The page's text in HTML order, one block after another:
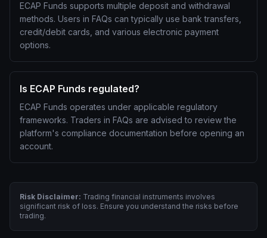
ECAP Funds supports multiple deposit and withdrawal
methods. Users in FAQs can typically use bank transfers,
credit/debit cards, and various electronic payment
options.
Is ECAP Funds regulated?
ECAP Funds operates under applicable regulatory
frameworks. Traders in FAQs are advised to review the
platform's compliance documentation before opening an
account.
Risk Disclaimer: Trading financial instruments involves
significant risk of loss. Ensure you understand the risks before
trading.